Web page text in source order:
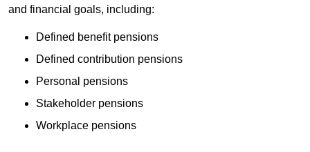
and financial goals, including:
Defined benefit pensions
Defined contribution pensions
Personal pensions
Stakeholder pensions
Workplace pensions